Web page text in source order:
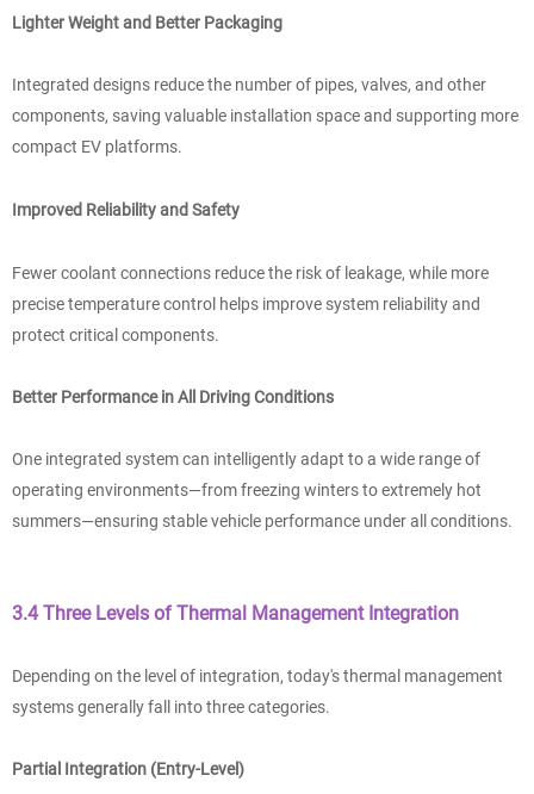
Lighter Weight and Better Packaging
Integrated designs reduce the number of pipes, valves, and other
components, saving valuable installation space and supporting more
compact EV platforms.
Improved Reliability and Safety
Fewer coolant connections reduce the risk of leakage, while more
precise temperature control helps improve system reliability and
protect critical components.
Better Performance in All Driving Conditions
One integrated system can intelligently adapt to a wide range of
operating environments—from freezing winters to extremely hot
summers—ensuring stable vehicle performance under all conditions.
3.4 Three Levels of Thermal Management Integration
Depending on the level of integration, today's thermal management
systems generally fall into three categories.
Partial Integration (Entry-Level)